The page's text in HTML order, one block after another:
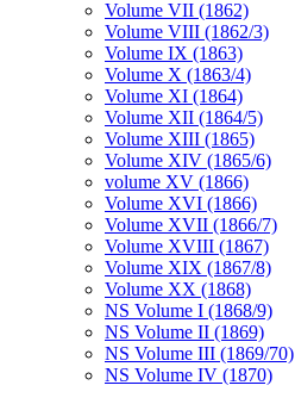
Volume VII (1862)
Volume VIII (1862/3)
Volume IX (1863)
Volume X (1863/4)
Volume XI (1864)
Volume XII (1864/5)
Volume XIII (1865)
Volume XIV (1865/6)
volume XV (1866)
Volume XVI (1866)
Volume XVII (1866/7)
Volume XVIII (1867)
Volume XIX (1867/8)
Volume XX (1868)
NS Volume I (1868/9)
NS Volume II (1869)
NS Volume III (1869/70)
NS Volume IV (1870)